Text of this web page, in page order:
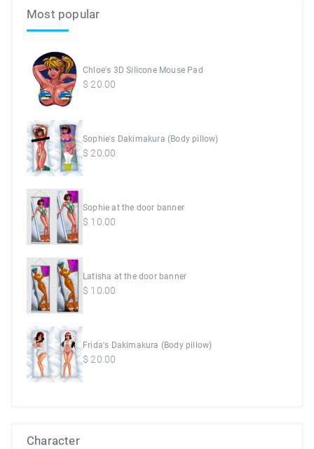
Most popular
Chloe's 3D Silicone Mouse Pad
$ 20.00
Sophie's Dakimakura (Body pillow)
$ 20.00
Sophie at the door banner
$ 10.00
Latisha at the door banner
$ 10.00
Frida's Dakimakura (Body pillow)
$ 20.00
Character